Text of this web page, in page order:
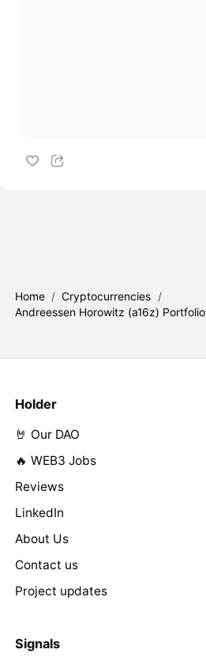
Home / Cryptocurrencies /
Andreessen Horowitz (a16z) Portfolio
Holder
🤘 Our DAO
🔥 WEB3 Jobs
Reviews
LinkedIn
About Us
Contact us
Project updates
Signals